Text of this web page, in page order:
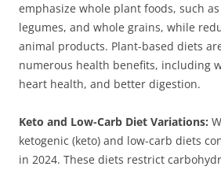
emphasize whole plant foods, such
legumes, and whole grains, while
animal products. Plant-based diets
numerous health benefits, including
heart health, and better digestion.
Keto and Low-Carb Diet Variations:
ketogenic (keto) and low-carb diets
in 2024. These diets restrict